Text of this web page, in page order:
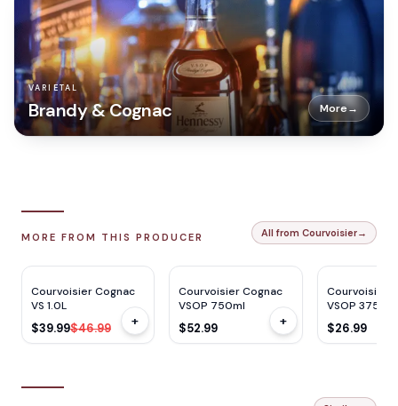
VARIETAL
Brandy & Cognac More→
MORE FROM THIS PRODUCER All from Courvoisier→
$7OFF
Courvoisier Cognac
VS 1.0L
$39.99$46.99 +
Courvoisier Cognac
VSOP 750ml
$52.99 +
Courvoisier
VSOP 375ml
$26.99